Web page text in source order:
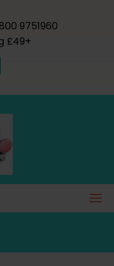
9751960
£49+